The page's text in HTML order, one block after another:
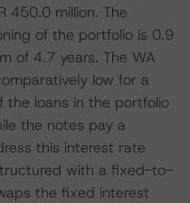
450.0 million. The
of the portfolio is 0.9
of 4.7 years. The WA
low for a
the loans in the portfolio
the notes pay a
this interest rate
with a fixed-to-
the fixed interest